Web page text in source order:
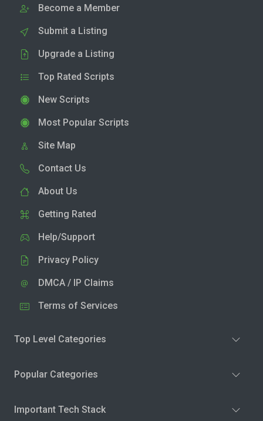
Become a Member
Submit a Listing
Upgrade a Listing
Top Rated Scripts
New Scripts
Most Popular Scripts
Site Map
Contact Us
About Us
Getting Rated
Help/Support
Privacy Policy
DMCA / IP Claims
Terms of Services
Top Level Categories
Popular Categories
Important Tech Stack